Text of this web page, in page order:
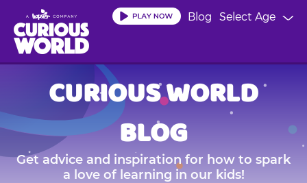
main
content
Select Age
Blog
CURIOUS WORLD
BLOG
Get advice and inspiration for how to spark
a love of learning in our kids!